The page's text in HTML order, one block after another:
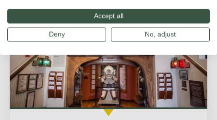
Accept all
Deny No, adjust